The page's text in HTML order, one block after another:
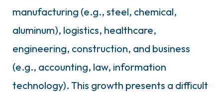
manufacturing (e.g., steel, chemical,
aluminum), logistics, healthcare,
engineering, construction, and business
(e.g., accounting, law, information
technology). This growth presents a difficult